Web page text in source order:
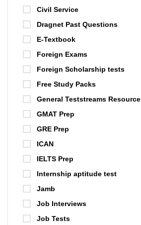
Civil Service
Dragnet Past Questions
E-Textbook
Foreign Exams
Foreign Scholarship tests
Free Study Packs
General Teststreams Resource
GMAT Prep
GRE Prep
ICAN
IELTS Prep
Internship aptitude test
Jamb
Job Interviews
Job Tests